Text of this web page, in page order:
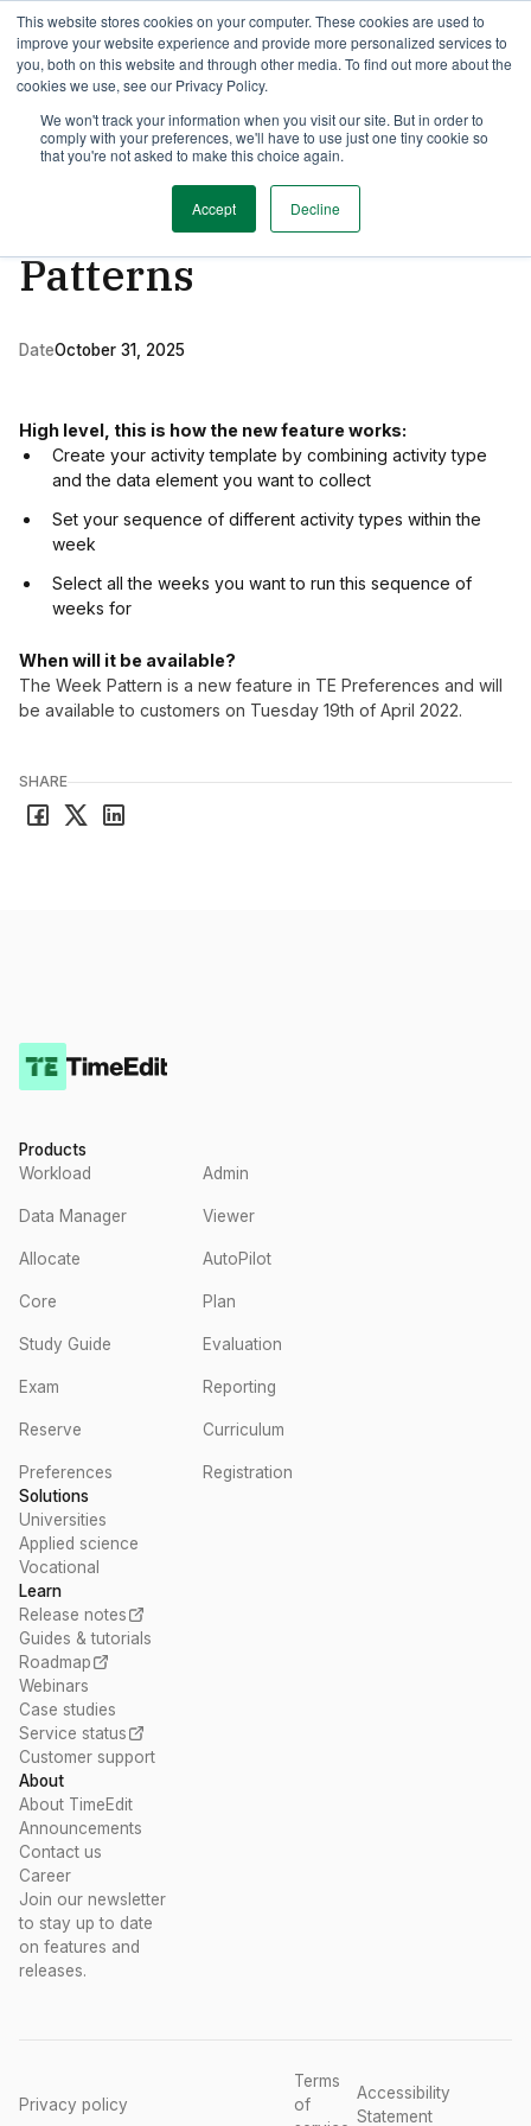
This website stores cookies on your computer. These cookies are used to
improve your website experience and provide more personalized services to
you, both on this website and through other media. To find out more about the
cookies we use, see our Privacy Policy.
We won't track your information when you visit our site. But in order to
comply with your preferences, we'll have to use just one tiny cookie so
that you're not asked to make this choice again.
Accept Decline
TimeEdit Academy Overview Guides & Tutorials Webinars
SHARE
Release Note 1 min read
More efficient data
filling with Week
Patterns
DateOctober 31, 2025
High level, this is how the new feature works:
Create your activity template by combining activity type
and the data element you want to collect
Set your sequence of different activity types within the
week
Select all the weeks you want to run this sequence of
weeks for
When will it be available?
The Week Pattern is a new feature in TE Preferences and will
be available to customers on Tuesday 19th of April 2022.
Products
Workload
Admin
Data Manager Viewer
Allocate AutoPilot
Core Plan
Study Guide Evaluation
Exam Reporting
Reserve Curriculum
Preferences
Registration
Solutions
Universities
Applied science
Vocational
Learn
Release notes
Guides & tutorials
Roadmap
Webinars
Case studies
Service status
Customer support
About
About TimeEdit
Announcements
Contact us
Career
Join our newsletter
to stay up to date
on features and
releases.
Privacy policy
Terms
of
Accessibility
Statement